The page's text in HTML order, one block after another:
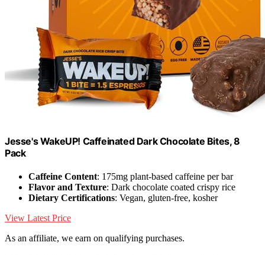
Jesse's WakeUP! Caffeinated Dark Chocolate Bites, 8
Pack
Caffeine Content: 175mg plant-based caffeine per bar
Flavor and Texture: Dark chocolate coated crispy rice
Dietary Certifications: Vegan, gluten-free, kosher
View Latest Price
As an affiliate, we earn on qualifying purchases.